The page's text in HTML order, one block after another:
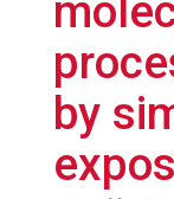
by